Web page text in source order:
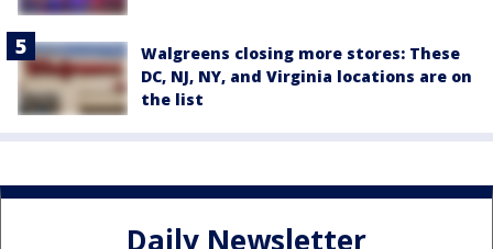
Walgreens closing more stores: These
DC, NJ, NY, and Virginia locations are on
the list
Daily Newsletter